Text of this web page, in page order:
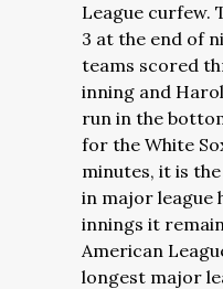
League curfew.
3 at the end of
teams scored
inning and
run in the
for the White
minutes, it is
in major league
innings it
American
longest major